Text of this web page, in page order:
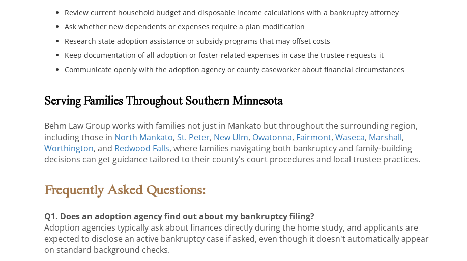
Review current household budget and disposable income calculations with a bankruptcy attorney
Ask whether new dependents or expenses require a plan modification
Research state adoption assistance or subsidy programs that may offset costs
Keep documentation of all adoption or foster-related expenses in case the trustee requests it
Communicate openly with the adoption agency or county caseworker about financial circumstances
Serving Families Throughout Southern Minnesota
Behm Law Group works with families not just in Mankato but throughout the surrounding region,
including those in North Mankato, St. Peter, New Ulm, Owatonna, Fairmont, Waseca, Marshall,
Worthington, and Redwood Falls, where families navigating both bankruptcy and family-building
decisions can get guidance tailored to their county's court procedures and local trustee practices.
Frequently Asked Questions:
Q1. Does an adoption agency find out about my bankruptcy filing?
Adoption agencies typically ask about finances directly during the home study, and applicants are
expected to disclose an active bankruptcy case if asked, even though it doesn't automatically appear
on standard background checks.